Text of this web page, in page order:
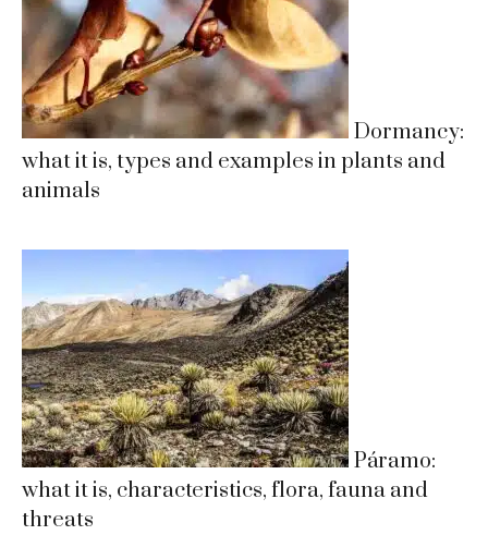
Dormancy:
what it is, types and examples in plants and
animals
Páramo:
what it is, characteristics, flora, fauna and
threats